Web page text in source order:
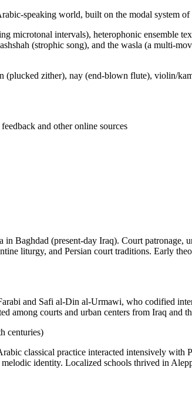
speaking world, built on the modal system
microtonal intervals), heterophonic ensemble
(strophic song), and the wasla (a multi-
(plucked zither), nay (end-blown flute), violin/
feedback and other online sources
in Baghdad (present-day Iraq). Court
liturgy, and Persian court traditions. Early
and Safi al-Din al-Urmawi, who codified
among courts and urban centers from Iraq
centuries)
classical practice interacted intensively with
identity. Localized schools thrived in